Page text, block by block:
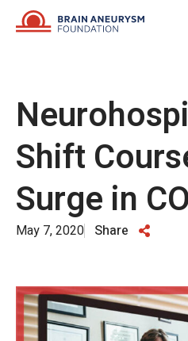
Shift
Surge in
May 7, 2020 Share